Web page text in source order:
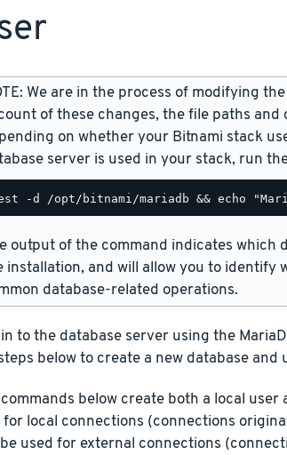
We are in the process of modifying
of these changes, the file paths
on whether your Bitnami stack
server is used in your stack, run
output of the command indicates which
installation, and will allow you to
database-related operations.
to the database server using the
below to create a new database
below create both a local
for local connections (connections
used for external connections